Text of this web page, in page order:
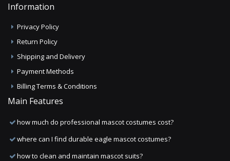
Information
Privacy Policy
Return Policy
Shipping and Delivery
Payment Methods
Billing Terms & Conditions
Main Features
how much do professional mascot costumes cost?
where can I find durable eagle mascot costumes?
how to clean and maintain mascot suits?